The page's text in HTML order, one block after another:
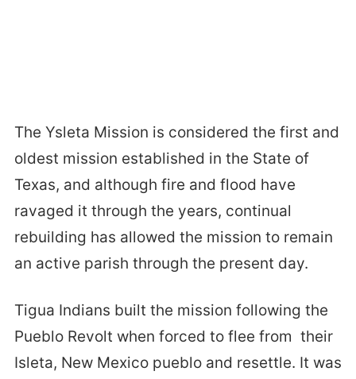
The Ysleta Mission is considered the first and
oldest mission established in the State of
Texas, and although fire and flood have
ravaged it through the years, continual
rebuilding has allowed the mission to remain
an active parish through the present day.
Tigua Indians built the mission following the
Pueblo Revolt when forced to flee from their
Isleta, New Mexico pueblo and resettle. It was